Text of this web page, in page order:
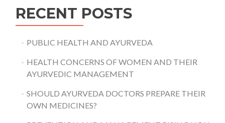
RECENT POSTS
PUBLIC HEALTH AND AYURVEDA
HEALTH CONCERNS OF WOMEN AND THEIR
AYURVEDIC MANAGEMENT
SHOULD AYURVEDA DOCTORS PREPARE THEIR
OWN MEDICINES?